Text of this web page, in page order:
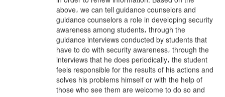
above، we can tell guidance counselors and
guidance counselors a role in developing security
awareness among students، through the
guidance interviews conducted by students that
have to do with security awareness، through the
interviews that he does periodically، the student
feels responsible for the results of his actions and
solves his problems himself or with the help of
those who see them are welcome to do so and